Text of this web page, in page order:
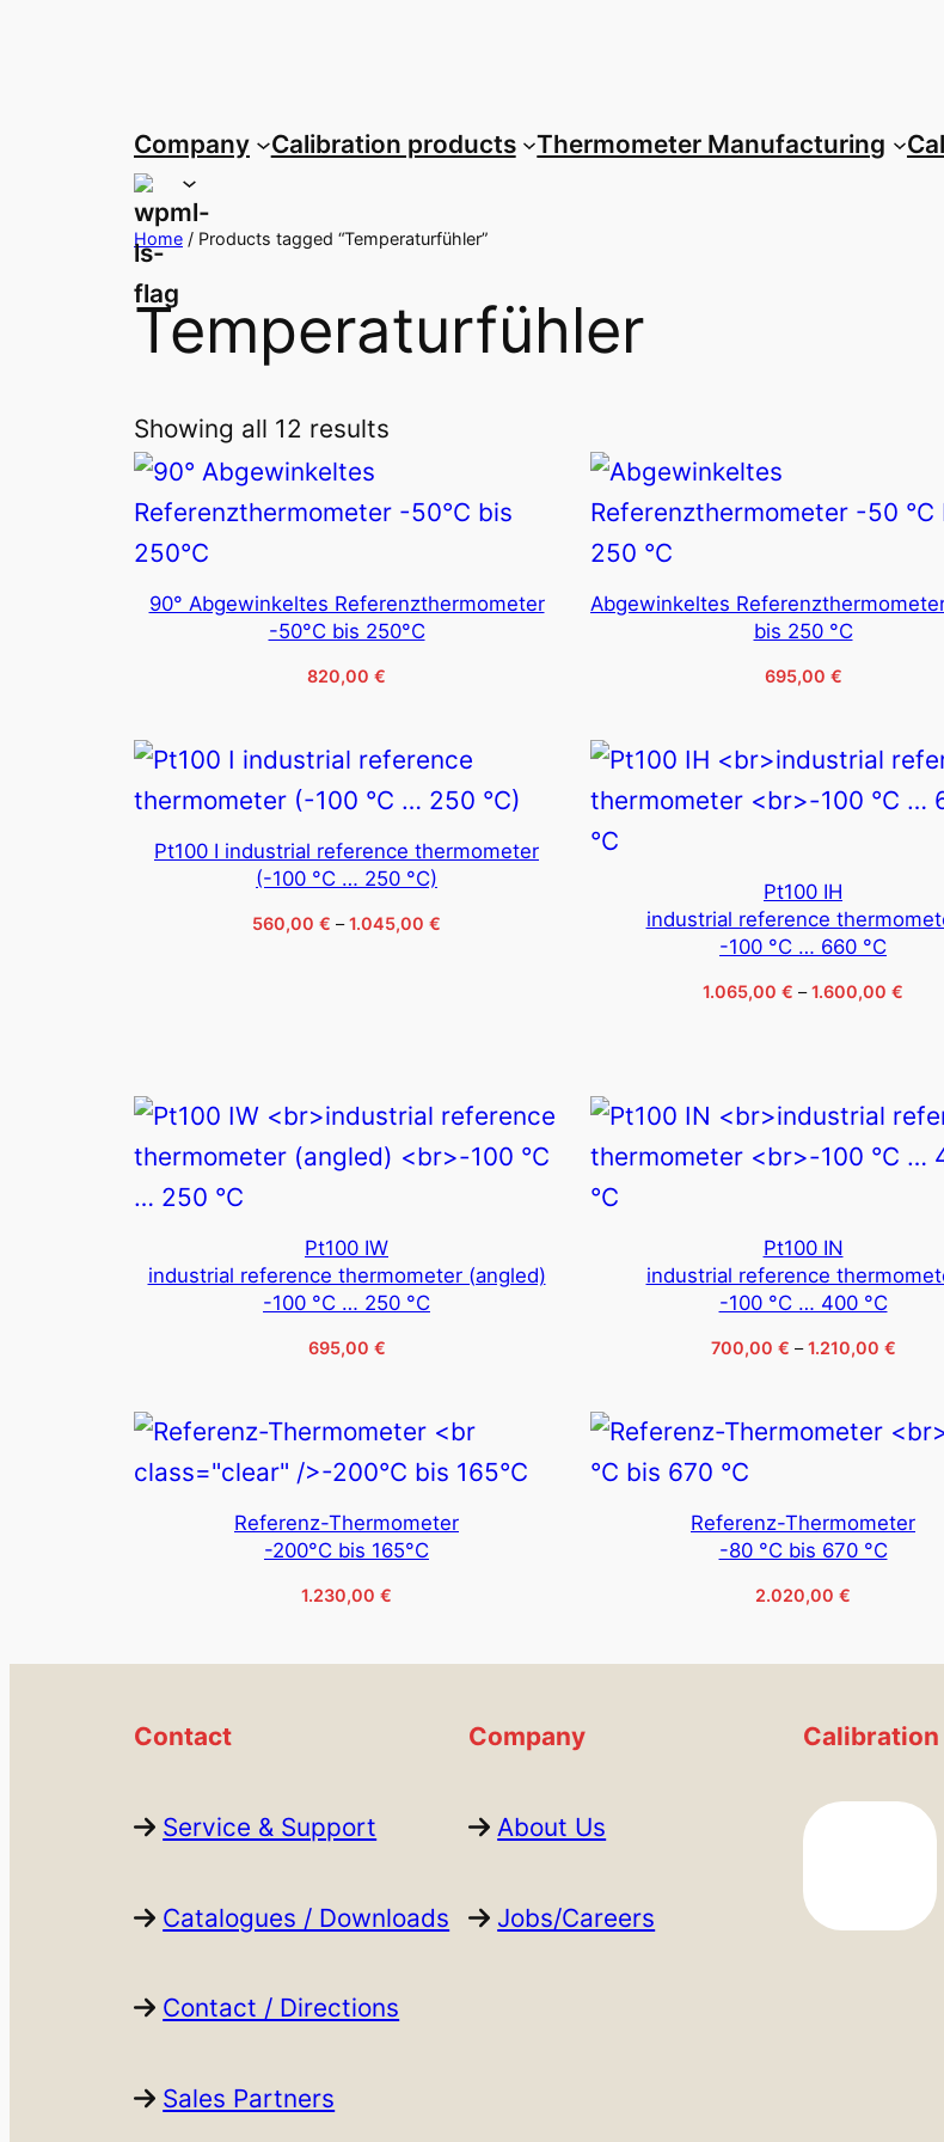
Company Calibration products Thermometer Manufacturing
Home / Products tagged “Temperaturfühler”
Temperaturfühler
Showing all 12 results
90° Abgewinkeltes Referenzthermometer
-50°C bis 250°C
820,00 €
Abgewinkeltes
bis 250 °C
695,00 €
Pt100 I industrial reference thermometer
(-100 °C … 250 °C)
560,00 € – 1.045,00 €
Pt100 IH
industrial reference
-100 °C … 660 °C
1.065,00 € – 1.600,00 €
Pt100 IW
industrial reference thermometer (angled)
-100 °C … 250 °C
695,00 €
Pt100 IN
industrial reference
-100 °C … 400 °C
700,00 € – 1.210,00 €Price
Referenz-Thermometer
-200°C bis 165°C
1.230,00 €
Referenz-Thermometer
-80 °C bis 670 °C
2.020,00 €
Contact
Service & Support
Catalogues / Downloads
Contact / Directions
Sales Partners
Company
About Us
Jobs/Careers